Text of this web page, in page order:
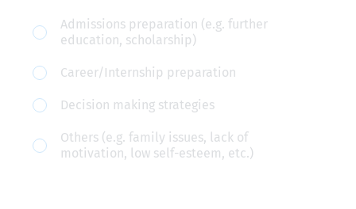
you
like
to
discuss
about:
Admissions preparation (e.g. further
education, scholarship)
Career/Internship preparation
Decision making strategies
Others (e.g. family issues, lack of
motivation, low self-esteem, etc.)